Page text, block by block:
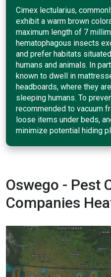
Cimex lectularius,
exhibit a warm brown
maximum length of 7
hematophagous insects
and prefer habitats
humans and animals. In
known to dwell in
headboards, where they
sleeping humans. To
recommended to vacuum
loose items under beds,
minimize potential hiding
Oswego - Pest
Companies